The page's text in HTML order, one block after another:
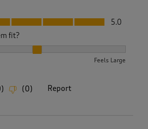
5.0
fit?
Feels Large
) (0) Report